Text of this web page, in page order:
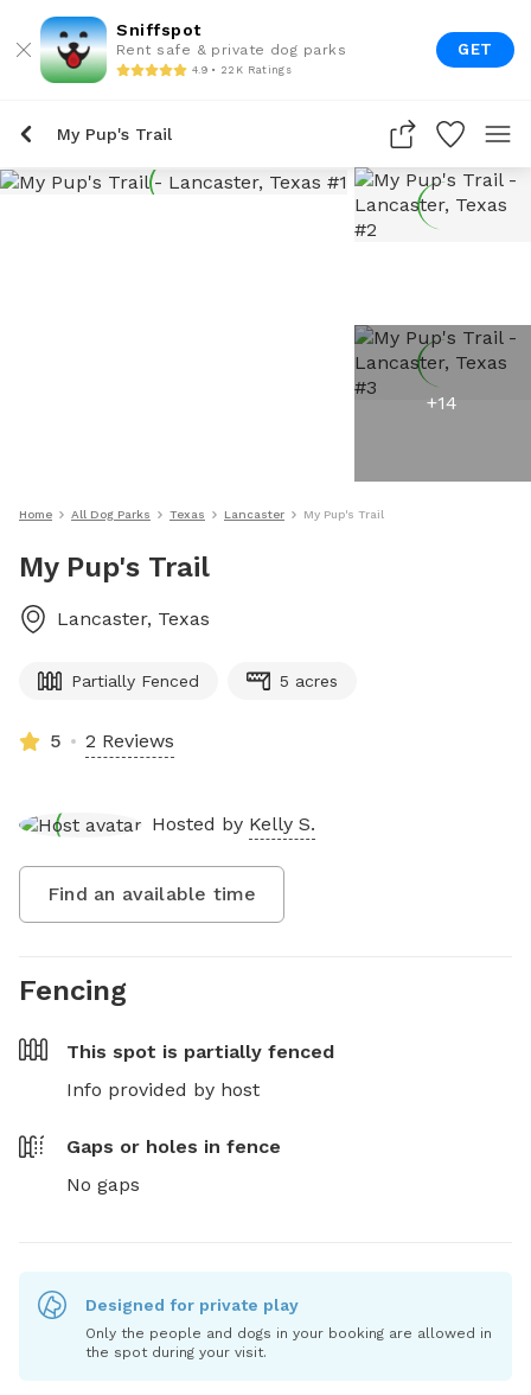
Sniffspot
Rent safe & private dog parks
4.9 • 22K Ratings
GET
My Pup's Trail
+14
Home All Dog Parks Texas Lancaster My Pup's Trail
My Pup's Trail
Lancaster, Texas
Partially Fenced 5 acres
5 2 Reviews
Hosted by Kelly S.
Find an available time
Fencing
This spot is partially fenced
Info provided by host
Gaps or holes in fence
No gaps
Designed for private play
Only the people and dogs in your booking are allowed in
the spot during your visit.